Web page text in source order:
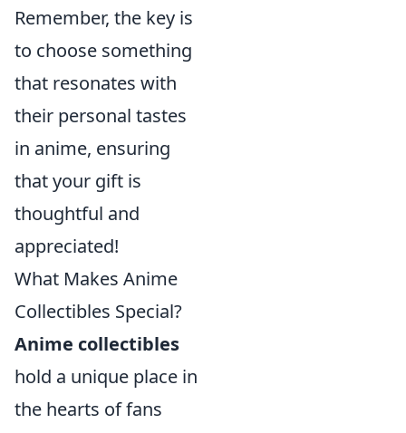
Remember, the key is
to choose something
that resonates with
their personal tastes
in anime, ensuring
that your gift is
thoughtful and
appreciated!
What Makes Anime
Collectibles Special?
Anime collectibles
hold a unique place in
the hearts of fans